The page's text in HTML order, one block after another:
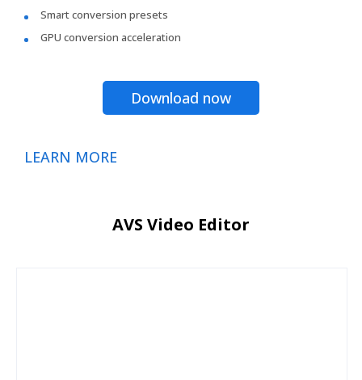
Smart conversion presets
GPU conversion acceleration
Download now
LEARN MORE
AVS Video Editor